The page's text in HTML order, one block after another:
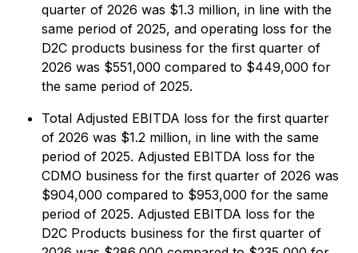
quarter of 2026 was $1.3 million, in line with the
same period of 2025, and operating loss for the
D2C products business for the first quarter of
2026 was $551,000 compared to $449,000 for
the same period of 2025.
Total Adjusted EBITDA loss for the first quarter
of 2026 was $1.2 million, in line with the same
period of 2025. Adjusted EBITDA loss for the
CDMO business for the first quarter of 2026 was
$904,000 compared to $953,000 for the same
period of 2025. Adjusted EBITDA loss for the
D2C Products business for the first quarter of